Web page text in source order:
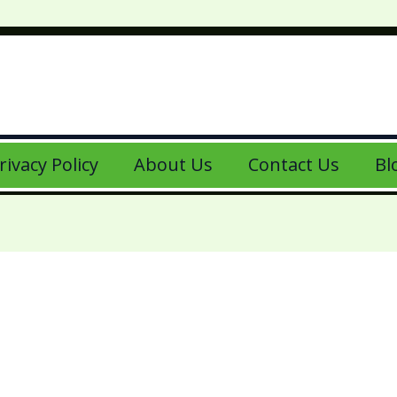
Policy About Us Contact Us